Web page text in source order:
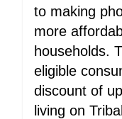
to making
more
households.
eligible
discount of
living on